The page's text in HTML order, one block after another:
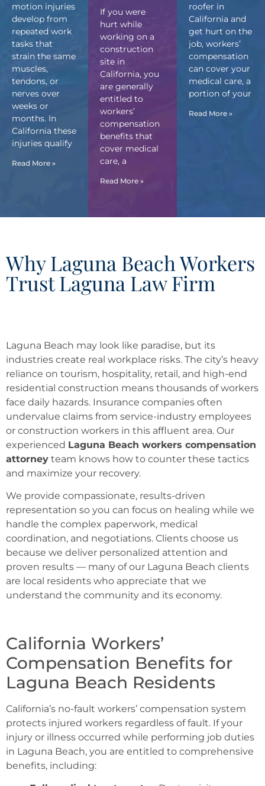
motion injuries
develop from
repeated work
tasks that
strain the same
muscles,
tendons, or
nerves over
weeks or
months. In
California these
injuries qualify
Read More »
If you were
hurt while
working on a
construction
site in
California, you
are generally
entitled to
workers’
compensation
benefits that
cover medical
care, a
Read More »
roofer in
California and
get hurt on the
job, workers’
compensation
can cover your
medical care, a
portion of your
Read More »
Why Laguna Beach Workers
Trust Laguna Law Firm
Laguna Beach may look like paradise, but its
industries create real workplace risks. The city’s heavy
reliance on tourism, hospitality, retail, and high-end
residential construction means thousands of workers
face daily hazards. Insurance companies often
undervalue claims from service-industry employees
or construction workers in this affluent area. Our
experienced Laguna Beach workers compensation
attorney team knows how to counter these tactics
and maximize your recovery.
We provide compassionate, results-driven
representation so you can focus on healing while we
handle the complex paperwork, medical
coordination, and negotiations. Clients choose us
because we deliver personalized attention and
proven results — many of our Laguna Beach clients
are local residents who appreciate that we
understand the community and its economy.
California Workers’
Compensation Benefits for
Laguna Beach Residents
California’s no-fault workers’ compensation system
protects injured workers regardless of fault. If your
injury or illness occurred while performing job duties
in Laguna Beach, you are entitled to comprehensive
benefits, including: